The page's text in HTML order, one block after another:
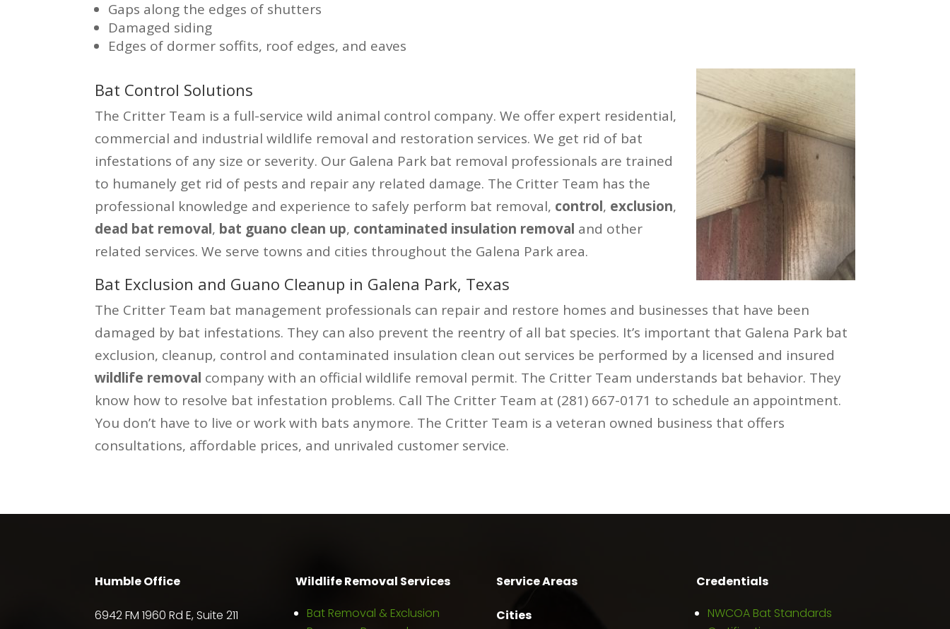
Gaps along the edges of shutters
Damaged siding
Edges of dormer soffits, roof edges, and eaves
Bat Control Solutions
The Critter Team is a full-service wild animal control company. We offer expert residential,
commercial and industrial wildlife removal and restoration services. We get rid of bat
infestations of any size or severity. Our Galena Park bat removal professionals are trained
to humanely get rid of pests and repair any related damage. The Critter Team has the
professional knowledge and experience to safely perform bat removal, control, exclusion,
dead bat removal, bat guano clean up, contaminated insulation removal and other
related services. We serve towns and cities throughout the Galena Park area.
Bat Exclusion and Guano Cleanup in Galena Park, Texas
The Critter Team bat management professionals can repair and restore homes and businesses that have been
damaged by bat infestations. They can also prevent the reentry of all bat species. It’s important that Galena Park bat
exclusion, cleanup, control and contaminated insulation clean out services be performed by a licensed and insured
wildlife removal company with an official wildlife removal permit. The Critter Team understands bat behavior. They
know how to resolve bat infestation problems. Call The Critter Team at (281) 667-0171 to schedule an appointment.
You don’t have to live or work with bats anymore. The Critter Team is a veteran owned business that offers
consultations, affordable prices, and unrivaled customer service.
Humble Office
6942 FM 1960 Rd E, Suite 211
Wildlife Removal Services
Bat Removal & Exclusion
Service Areas
Cities
Credentials
NWCOA Bat Standards